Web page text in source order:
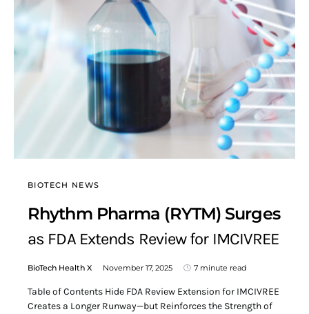
BIOTECH NEWS
Rhythm Pharma (RYTM) Surges
as FDA Extends Review for IMCIVREE
BioTech Health X November 17, 2025 7 minute read
Table of Contents Hide FDA Review Extension for IMCIVREE
Creates a Longer Runway—but Reinforces the Strength of